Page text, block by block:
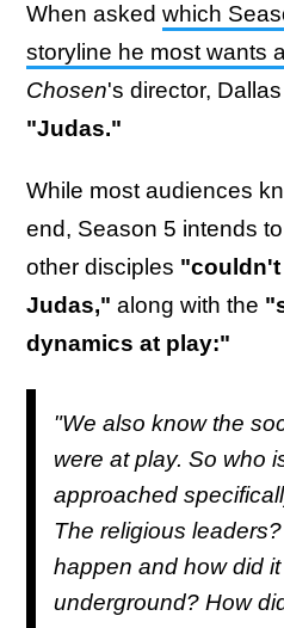
When asked which
storyline he most wants
Chosen's director,
"Judas."
While most audiences
end, Season 5 intends
other disciples "couldn't
Judas," along with the
dynamics at play:"
"We also know the
were at play. So who
approached
The religious
happen and how did
underground? How